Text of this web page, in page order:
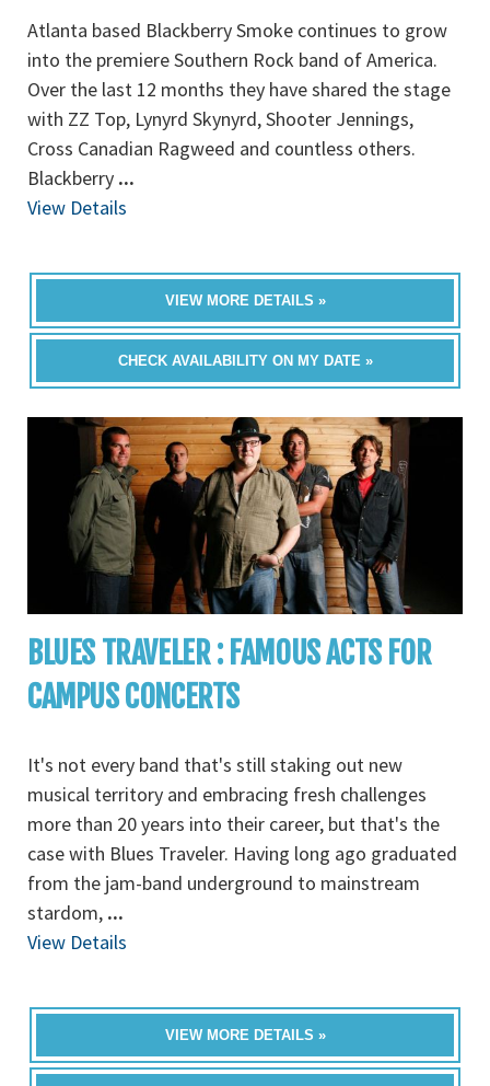
Atlanta based Blackberry Smoke continues to grow
into the premiere Southern Rock band of America.
Over the last 12 months they have shared the stage
with ZZ Top, Lynyrd Skynyrd, Shooter Jennings,
Cross Canadian Ragweed and countless others.
Blackberry ...
View Details
VIEW MORE DETAILS »
CHECK AVAILABILITY ON MY DATE »
BLUES TRAVELER : FAMOUS ACTS FOR
CAMPUS CONCERTS
It's not every band that's still staking out new
musical territory and embracing fresh challenges
more than 20 years into their career, but that's the
case with Blues Traveler. Having long ago graduated
from the jam-band underground to mainstream
stardom, ...
View Details
VIEW MORE DETAILS »